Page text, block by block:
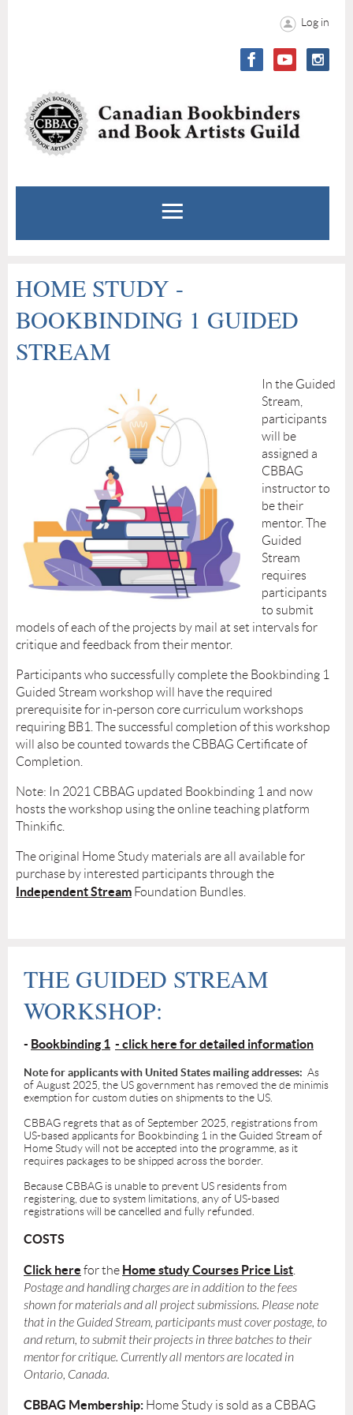
Log in
HOME STUDY -
BOOKBINDING 1 GUIDED
STREAM
In the Guided
Stream,
participants
will be
assigned a
CBBAG
instructor to
be their
mentor. The
Guided
Stream
requires
participants
to submit
models of each of the projects by mail at set intervals for
critique and feedback from their mentor.
Participants who successfully complete the Bookbinding 1
Guided Stream workshop will have the required
prerequisite for in-person core curriculum workshops
requiring BB1. The successful completion of this workshop
will also be counted towards the CBBAG Certificate of
Completion.
Note: In 2021 CBBAG updated Bookbinding 1 and now
hosts the workshop using the online teaching platform
Thinkific.
The original Home Study materials are all available for
purchase by interested participants through the
Independent Stream Foundation Bundles.
THE GUIDED STREAM
WORKSHOP:
- Bookbinding 1 - click here for detailed information
Note for applicants with United States mailing addresses: As
of August 2025, the US government has removed the de minimis
exemption for custom duties on shipments to the US.
CBBAG regrets that as of September 2025, registrations from
US-based applicants for Bookbinding 1 in the Guided Stream of
Home Study will not be accepted into the programme, as it
requires packages to be shipped across the border.
Because CBBAG is unable to prevent US residents from
registering, due to system limitations, any of US-based
registrations will be cancelled and fully refunded.
COSTS
Click here for the Home study Courses Price List.
Postage and handling charges are in addition to the fees
shown for materials and all project submissions. Please note
that in the Guided Stream, participants must cover postage, to
and return, to submit their projects in three batches to their
mentor for critique. Currently all mentors are located in
Ontario, Canada.
CBBAG Membership: Home Study is sold as a CBBAG